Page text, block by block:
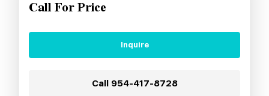
Call For Price
Inquire
Call 954-417-8728